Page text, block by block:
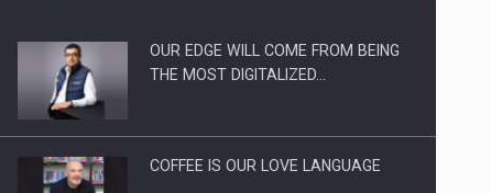
Proteinmaxxing and the Future of
OUR EDGE WILL COME FROM BEING
THE MOST DIGITALIZED…
COFFEE IS OUR LOVE LANGUAGE